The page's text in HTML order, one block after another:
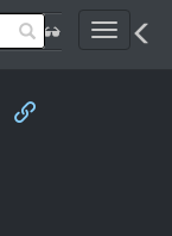
Toggle